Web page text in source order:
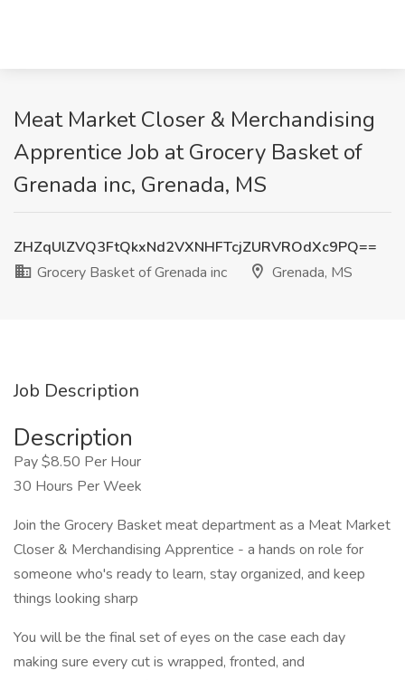
Meat Market Closer & Merchandising
Apprentice Job at Grocery Basket of
Grenada inc, Grenada, MS
ZHZqUlZVQ3FtQkxNd2VXNHFTcjZURVROdXc9PQ==
Grocery Basket of Grenada inc
Grenada, MS
Job Description
Description
Pay $8.50 Per Hour
30 Hours Per Week
Join the Grocery Basket meat department as a Meat Market
Closer & Merchandising Apprentice - a hands on role for
someone who's ready to learn, stay organized, and keep
things looking sharp
You will be the final set of eyes on the case each day
making sure every cut is wrapped, fronted, and